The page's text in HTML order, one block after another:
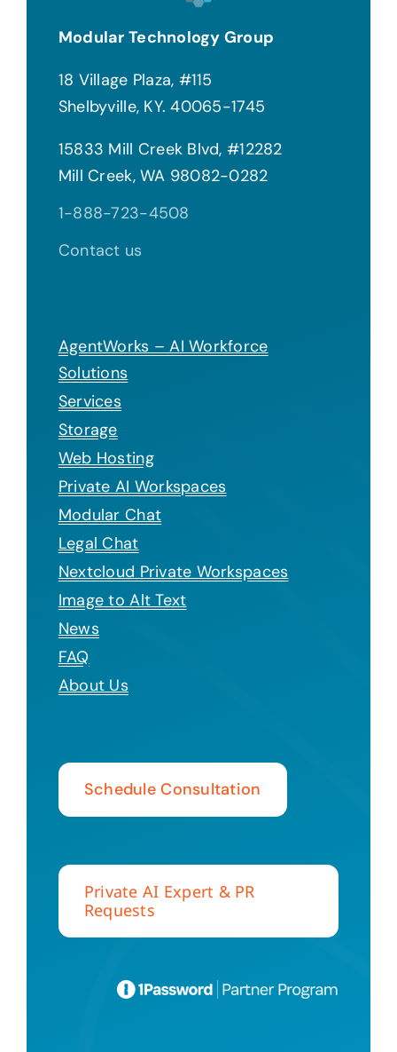
Modular Technology Group
18 Village Plaza, #115
Shelbyville, KY. 40065-1745
15833 Mill Creek Blvd, #12282
Mill Creek, WA 98082-0282
1-888-723-4508
Contact us
AgentWorks – AI Workforce
Solutions
Services
Storage
Web Hosting
Private AI Workspaces
Modular Chat
Legal Chat
Nextcloud Private Workspaces
Image to Alt Text
News
FAQ
About Us
Schedule Consultation
Private AI Expert & PR
Requests